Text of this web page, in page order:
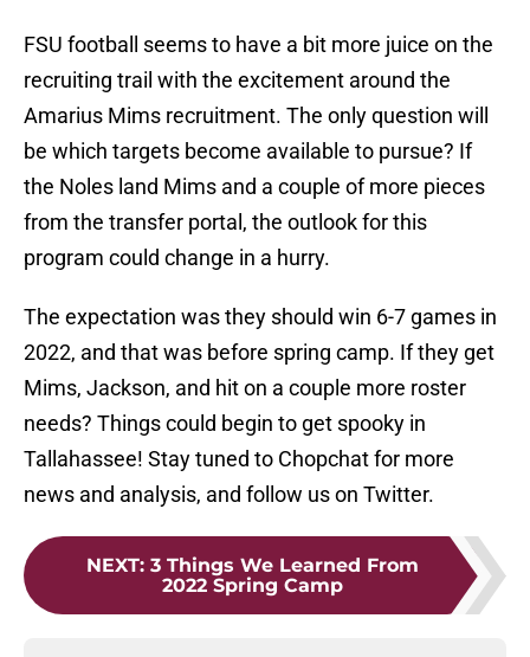
FSU football seems to have a bit more juice on the
recruiting trail with the excitement around the
Amarius Mims recruitment. The only question will
be which targets become available to pursue? If
the Noles land Mims and a couple of more pieces
from the transfer portal, the outlook for this
program could change in a hurry.
The expectation was they should win 6-7 games in
2022, and that was before spring camp. If they get
Mims, Jackson, and hit on a couple more roster
needs? Things could begin to get spooky in
Tallahassee! Stay tuned to Chopchat for more
news and analysis, and follow us on Twitter.
NEXT: 3 Things We Learned From
2022 Spring Camp